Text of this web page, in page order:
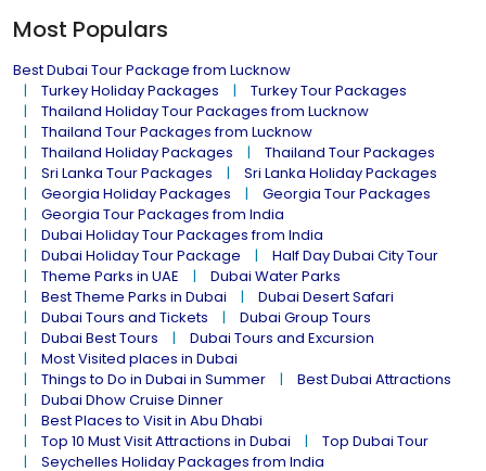
Most Populars
Best Dubai Tour Package from Lucknow
Turkey Holiday Packages
Turkey Tour Packages
Thailand Holiday Tour Packages from Lucknow
Thailand Tour Packages from Lucknow
Thailand Holiday Packages
Thailand Tour Packages
Sri Lanka Tour Packages
Sri Lanka Holiday Packages
Georgia Holiday Packages
Georgia Tour Packages
Georgia Tour Packages from India
Dubai Holiday Tour Packages from India
Dubai Holiday Tour Package
Half Day Dubai City Tour
Theme Parks in UAE
Dubai Water Parks
Best Theme Parks in Dubai
Dubai Desert Safari
Dubai Tours and Tickets
Dubai Group Tours
Dubai Best Tours
Dubai Tours and Excursion
Most Visited places in Dubai
Things to Do in Dubai in Summer
Best Dubai Attractions
Dubai Dhow Cruise Dinner
Best Places to Visit in Abu Dhabi
Top 10 Must Visit Attractions in Dubai
Top Dubai Tour
Seychelles Holiday Packages from India